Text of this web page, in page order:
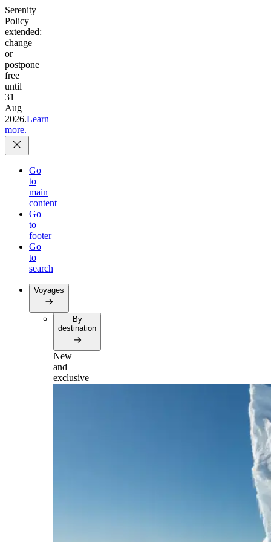
Serenity
Policy
extended:
change
or
postpone
free
until
31
Aug
2026.Learn
more.
Go
to
main
content
Go
to
footer
Go
to
search
Voyages
By
destination
New
and
exclusive